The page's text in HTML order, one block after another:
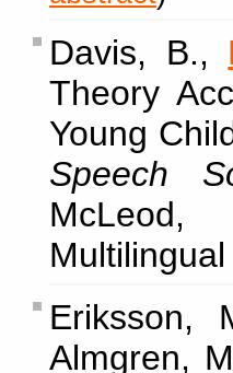
Davis, B.,
Theory
Young
Speech
Eriksson,
Almgren,